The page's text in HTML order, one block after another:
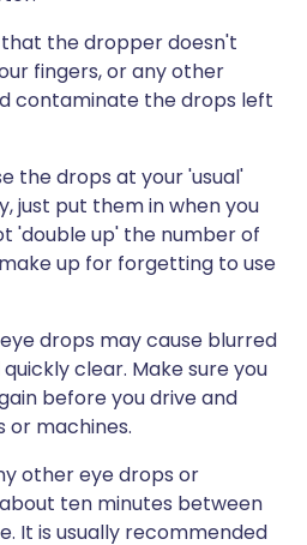
the dropper doesn't
fingers, or any other
contaminate the drops left
the drops at your 'usual'
just put them in when you
'double up' the number of
up for forgetting to use
drops may cause blurred
quickly clear. Make sure you
before you drive and
or machines.
other eye drops or
ten minutes between
It is usually recommended